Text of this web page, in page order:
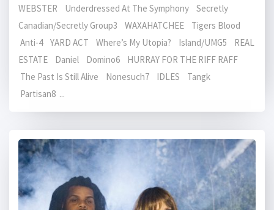
WEBSTER Underdressed At The Symphony Secretly
Canadian/Secretly Group3 WAXAHATCHEE Tigers Blood
Anti-4 YARD ACT Where’s My Utopia? Island/UMG5 REAL
ESTATE Daniel Domino6 HURRAY FOR THE RIFF RAFF
The Past Is Still Alive Nonesuch7 IDLES Tangk
Partisan8 ...